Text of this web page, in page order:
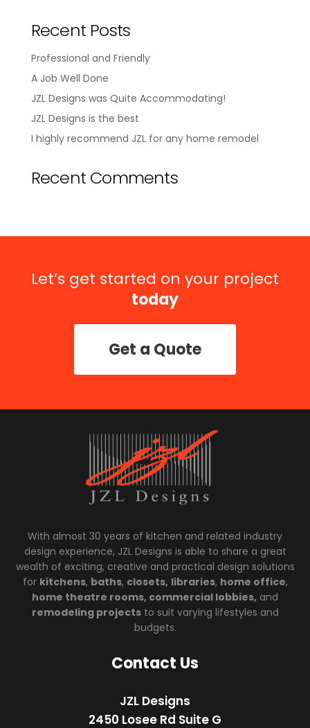
Recent Posts
Professional and Friendly
A Job Well Done
JZL Designs was Quite Accommodating!
JZL Designs is the best
I highly recommend JZL for any home remodel
Recent Comments
Let’s get started on your project
today
Get a Quote
With almost 30 years of kitchen and related industry
design experience, JZL Designs is able to share a great
wealth of exciting, creative and practical design solutions
for kitchens, baths, closets, libraries, home office,
home theatre rooms, commercial lobbies, and
remodeling projectsto suit varying lifestyles and
budgets.
Contact Us
JZL Designs
2450 Losee Rd Suite G